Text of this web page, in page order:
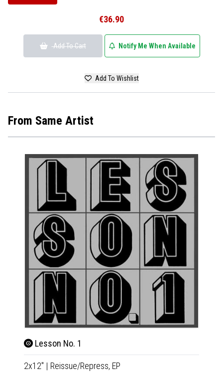
€36.90
Add To Cart Notify Me When Available
Add To Wishlist
From Same Artist
Lesson No. 1
2x12" | Reissue/Repress, EP